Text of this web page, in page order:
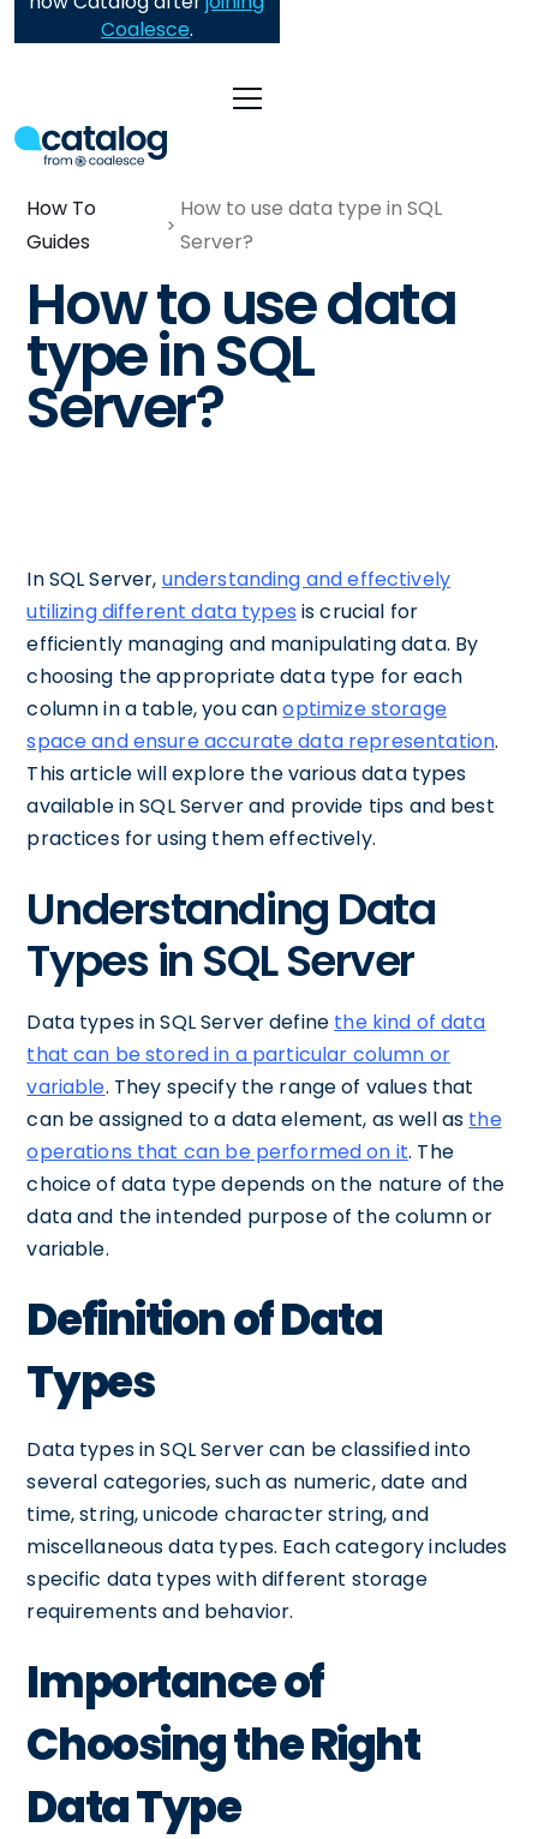
Coalesce.
How To
Guides
How to use data type in SQL
Server?
How to use data
type in SQL
Server?
In SQL Server, understanding and effectively
utilizing different data types is crucial for
efficiently managing and manipulating data. By
choosing the appropriate data type for each
column in a table, you canoptimize storage
space and ensure accurate data representation.
This article will explore the various data types
available in SQL Server and provide tips and best
practices for using them effectively.
Understanding Data
Types in SQL Server
Data types in SQL Server define the kind of data
that can be stored in a particular column or
variable. They specify the range of values that
can be assigned to a data element, as well as the
operations that can be performed on it. The
choice of data type depends on the nature of the
data and the intended purpose of the column or
variable.
Definition of Data
Types
Data types in SQL Server can be classified into
several categories, such as numeric, date and
time, string, unicode character string, and
miscellaneous data types. Each category includes
specific data types with different storage
requirements and behavior.
Importance of
Choosing the Right
Data Type